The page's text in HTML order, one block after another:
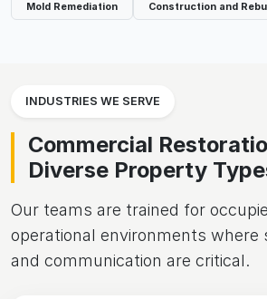
Mold Remediation Construction and
INDUSTRIES WE SERVE
Commercial
Diverse Property
Our teams are trained for
operational environments where
and communication are critical.